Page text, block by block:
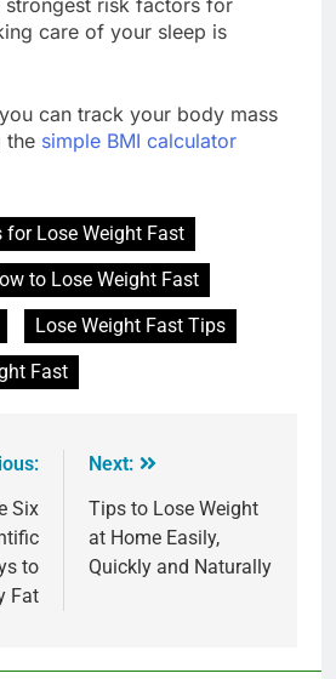
strongest risk factors for
care of your sleep is
can track your body mass
the simple BMI calculator
for Lose Weight Fast
to Lose Weight Fast
Lose Weight Fast Tips
Fast
Six
to
Fat
Next:
Tips to Lose Weight
at Home Easily,
Quickly and Naturally